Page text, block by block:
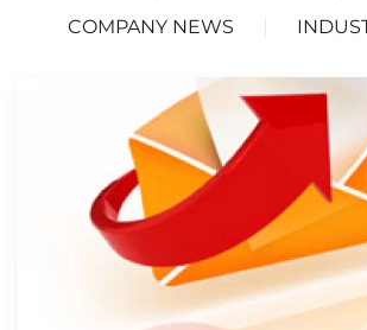
COMPANY NEWS